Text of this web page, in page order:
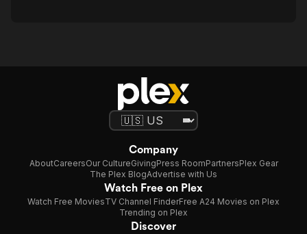
Company
AboutCareersOur CultureGivingPress RoomPartnersPlex Gear
The Plex BlogAdvertise with Us
Watch Free on Plex
Watch Free MoviesTV Channel FinderFree A24 Movies on Plex
Trending on Plex
Discover